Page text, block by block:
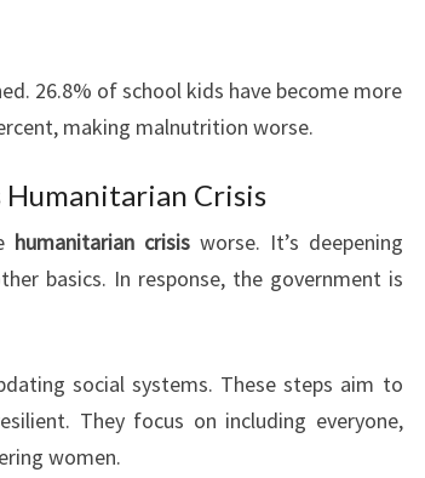
26.8% of school kids have become more
making malnutrition worse.
Crisis
humanitarian crisisworse. It’s deepening
basics. In response, the government is
social systems. These steps aim to
They focus on including everyone,
women.